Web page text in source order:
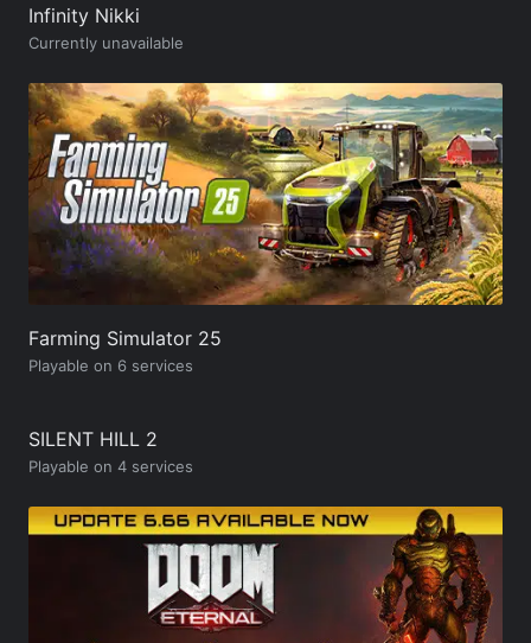
Infinity Nikki
Currently unavailable
Farming Simulator 25
Playable on 6 services
SILENT HILL 2
Playable on 4 services